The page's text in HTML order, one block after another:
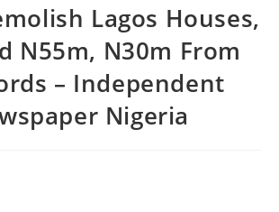
Lagos Houses,
N55m, N30m From
– Independent
Nigeria